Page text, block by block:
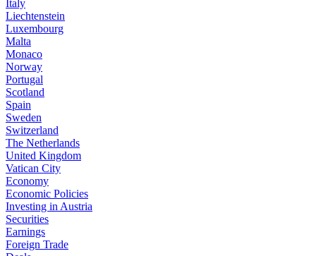
Italy
Liechtenstein
Luxembourg
Malta
Monaco
Norway
Portugal
Scotland
Spain
Sweden
Switzerland
The Netherlands
United Kingdom
Vatican City
Economy
Economic Policies
Investing in Austria
Securities
Earnings
Foreign Trade